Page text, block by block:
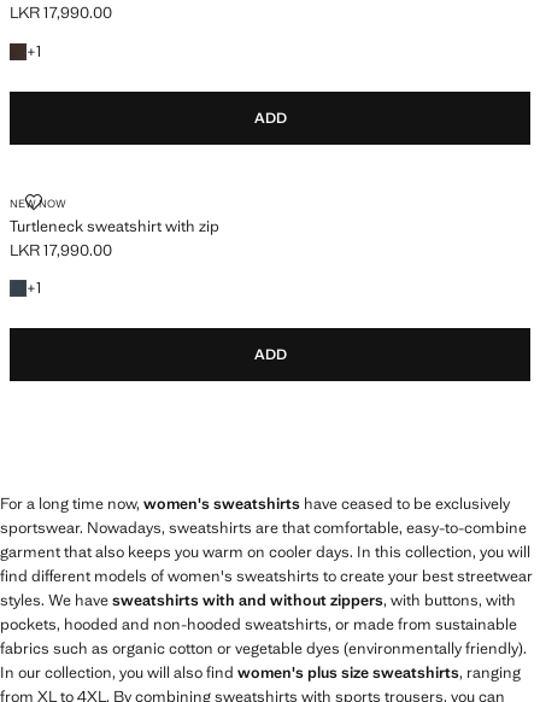
Current price [LKR 17,990.00 ]
LKR 17,990.00
+1
+1 colour
ADD
NEW NOW
Turtleneck sweatshirt with zip
TURTLENECK SWEATSHIRT WITH ZIP
Current price [LKR 17,990.00 ]
LKR 17,990.00
+1
+1 colour
ADD
For a long time now, women's sweatshirts have ceased to be exclusively
sportswear. Nowadays, sweatshirts are that comfortable, easy-to-combine
garment that also keeps you warm on cooler days. In this collection, you will
find different models of women's sweatshirts to create your best streetwear
styles. We havesweatshirts with and without zippers, with buttons, with
pockets, hooded and non-hooded sweatshirts, or made from sustainable
fabrics such as organic cotton or vegetable dyes (environmentally friendly).
In our collection, you will also find women's plus size sweatshirts, ranging
from XL to 4XL. By combining sweatshirts with sports trousers, you can